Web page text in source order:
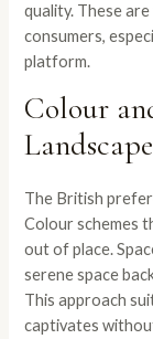
quality. These
consumers,
platform.
Colour
Landscape
The British
Colour schemes
out of place.
serene space
This approach
captivates